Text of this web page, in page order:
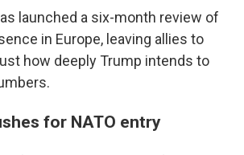
launched a six-month review of
in Europe, leaving allies to
how deeply Trump intends to
for NATO entry